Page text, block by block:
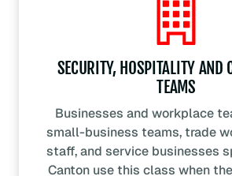
SECURITY, HOSPITALITY AND
TEAMS
Businesses and workplace
small-business teams, trade
staff, and service businesses
Canton use this class when